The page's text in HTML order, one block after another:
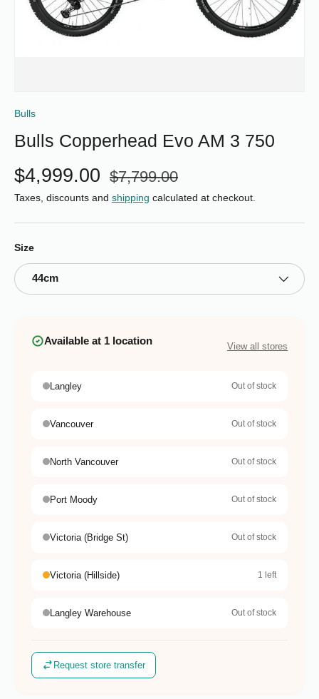
Bulls
Bulls Copperhead Evo AM 3 750
$4,999.00 $7,799.00
Taxes, discounts and shipping calculated at checkout.
Size
44cm
Available at 1 location View all stores
Langley Out of stock
Vancouver Out of stock
North Vancouver Out of stock
Port Moody Out of stock
Victoria (Bridge St) Out of stock
Victoria (Hillside) 1 left
Langley Warehouse Out of stock
Request store transfer